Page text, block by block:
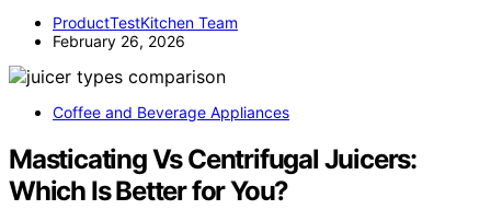
ProductTestKitchen Team
February 26, 2026
Coffee and Beverage Appliances
Masticating Vs Centrifugal Juicers:
Which Is Better for You?